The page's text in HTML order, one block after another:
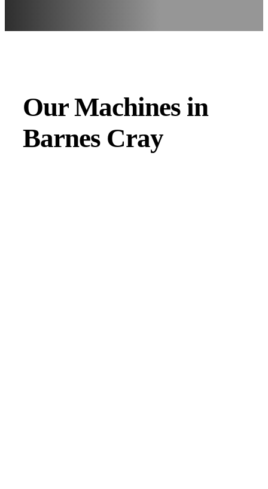
Our Machines in
Barnes Cray